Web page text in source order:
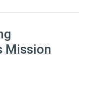
Mission